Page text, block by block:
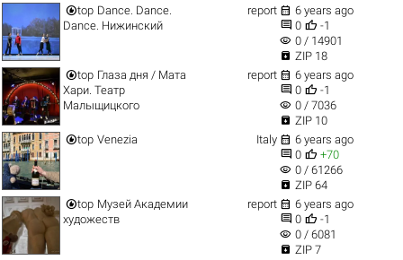
top Dance. Dance.
Dance. Нижинский
report  6 years ago
 0  -1
visibility 0 / 14901
 ZIP 18
top Глаза дня / Мата
Хари. Театр
Малыщицкого
report  6 years ago
 0  -1
visibility 0 / 7036
 ZIP 10
top Venezia Italy  6 years ago
 0  +70
visibility 0 / 61266
 ZIP 64
top Музей Академии
художеств
report  6 years ago
 0  -1
visibility 0 / 6081
 ZIP 7